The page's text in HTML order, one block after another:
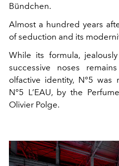
Bündchen.
Almost a hundred years
of seduction and its
While its formula,
successive noses
olfactive identity, N°5
N°5 L’EAU, by the
Olivier Polge.